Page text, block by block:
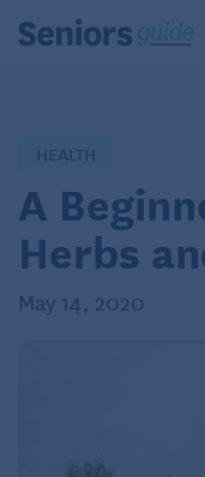
HEALTH
A
Herbs
May 14, 2020